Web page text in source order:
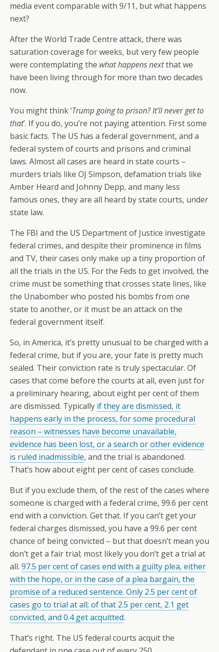
media event comparable with 9/11, but what happens
next?
After the World Trade Centre attack, there was
saturation coverage for weeks, but very few people
were contemplating the what happens nextthat we
have been living through for more than two decades
now.
You might think ‘Trump going to prison? It’ll never get to
that’. If you do, you’re not paying attention. First some
basic facts. The US has a federal government, and a
federal system of courts and prisons and criminal
laws. Almost all cases are heard in state courts –
murders trials like OJ Simpson, defamation trials like
Amber Heard and Johnny Depp, and many less
famous ones, they are all heard by state courts, under
state law.
The FBI and the US Department of Justice investigate
federal crimes, and despite their prominence in films
and TV, their cases only make up a tiny proportion of
all the trials in the US. For the Feds to get involved, the
crime must be something that crosses state lines, like
the Unabomber who posted his bombs from one
state to another, or it must be an attack on the
federal government itself.
So, in America, it’s pretty unusual to be charged with a
federal crime, but if you are, your fate is pretty much
sealed. Their conviction rate is truly spectacular. Of
cases that come before the courts at all, even just for
a preliminary hearing, about eight per cent of them
are dismissed. Typically if they are dismissed, it
happens early in the process, for some procedural
reason – witnesses have become unavailable,
evidence has been lost, or a search or other evidence
is ruled inadmissible, and the trial is abandoned.
That’s how about eight per cent of cases conclude.
But if you exclude them, of the rest of the cases where
someone is charged with a federal crime, 99.6 per cent
end with a conviction. Get that. If you can’t get your
federal charges dismissed, you have a 99.6 per cent
chance of being convicted – but that doesn’t mean you
don’t get a fair trial; most likely you don’t get a trial at
all. 97.5 per cent of cases end with a guilty plea, either
with the hope, or in the case of a plea bargain, the
promise of a reduced sentence. Only 2.5 per cent of
cases go to trial at all; of that 2.5 per cent, 2.1 get
convicted, and 0.4 get acquitted.
That’s right. The US federal courts acquit the